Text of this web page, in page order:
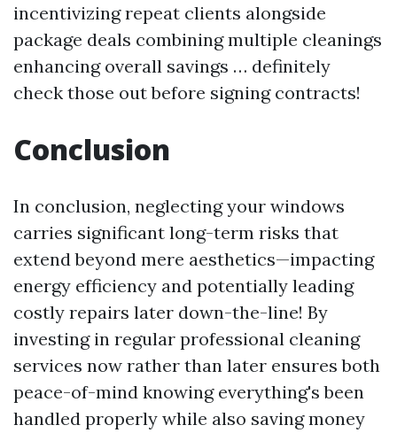
incentivizing repeat clients alongside
package deals combining multiple cleanings
enhancing overall savings … definitely
check those out before signing contracts!
Conclusion
In conclusion, neglecting your windows
carries significant long-term risks that
extend beyond mere aesthetics—impacting
energy efficiency and potentially leading
costly repairs later down-the-line! By
investing in regular professional cleaning
services now rather than later ensures both
peace-of-mind knowing everything's been
handled properly while also saving money